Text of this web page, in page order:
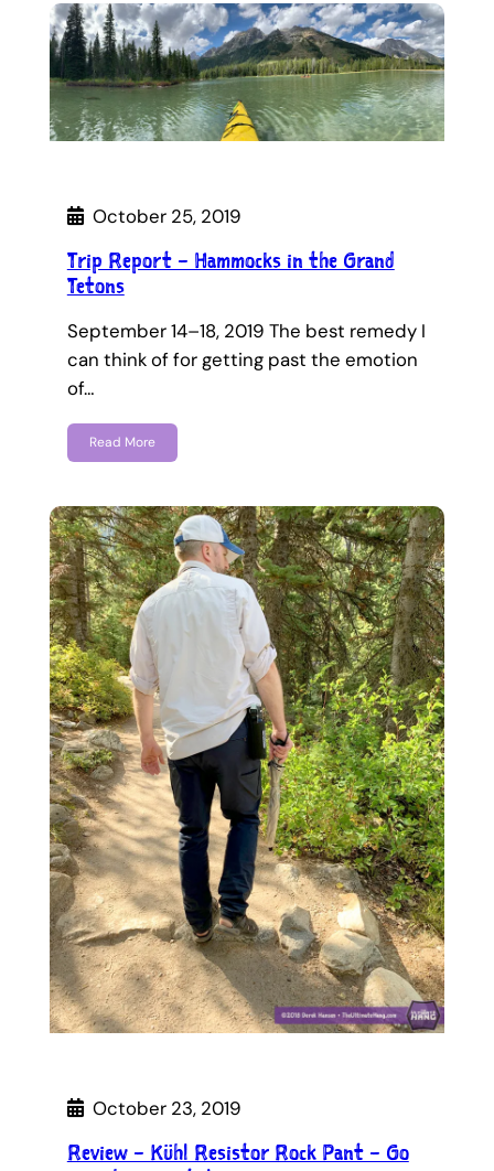
October 25, 2019
Trip Report – Hammocks in the Grand
Tetons
September 14–18, 2019 The best remedy I
can think of for getting past the emotion
of…
Read More
October 23, 2019
Review – Kühl Resistor Rock Pant – Go